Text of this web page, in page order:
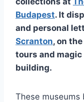
Budapest. It
and personal
Scranton, on
tours and
building.
These museums